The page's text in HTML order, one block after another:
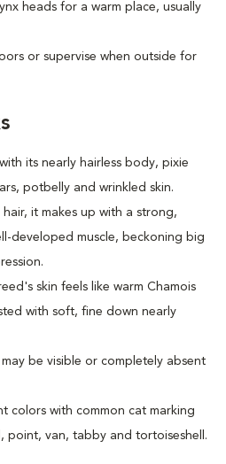
heads for a warm place, usually
or supervise when outside for
its nearly hairless body, pixie
potbelly and wrinkled skin.
hair, it makes up with a strong,
developed muscle, beckoning big
skin feels like warm Chamois
with soft, fine down nearly
be visible or completely absent
colors with common cat marking
point, van, tabby and tortoiseshell.